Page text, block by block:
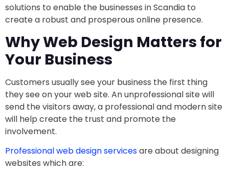
solutions to enable the businesses in Scandia to
create a robust and prosperous online presence.
Why Web Design Matters for
Your Business
Customers usually see your business the first thing
they see on your web site. An unprofessional site will
send the visitors away, a professional and modern site
will help create the trust and promote the
involvement.
Professional web design servicesare about designing
websites which are: